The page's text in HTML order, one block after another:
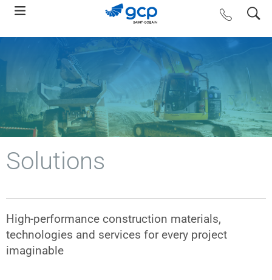
Skip
main
search
Solutions
High-performance construction materials,
technologies and services for every project
imaginable